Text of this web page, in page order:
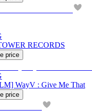
RECORDS
price
WayV : Give Me That
price